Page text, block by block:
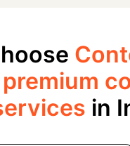
in